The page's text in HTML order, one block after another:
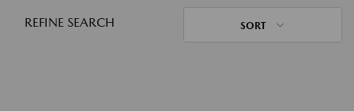
REFINE SEARCH SORT